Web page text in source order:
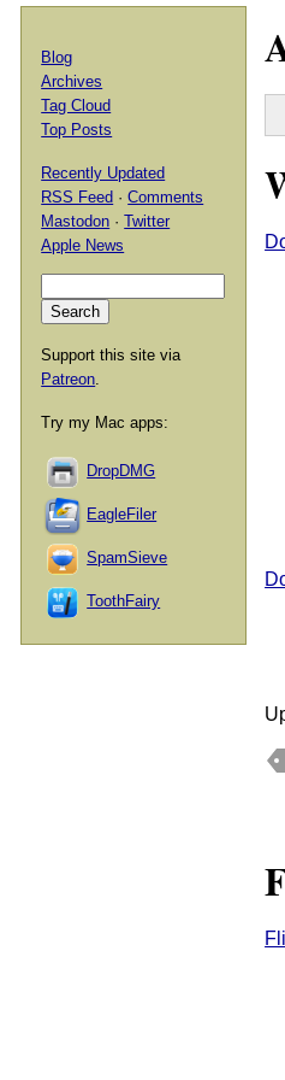
Blog
Archives
Tag Cloud
Top Posts
Recently Updated
RSS Feed ·Comments
Mastodon ·Twitter
Apple News
Support this site via
Patreon.
Try my Mac apps:
DropDMG
EagleFiler
SpamSieve
ToothFairy